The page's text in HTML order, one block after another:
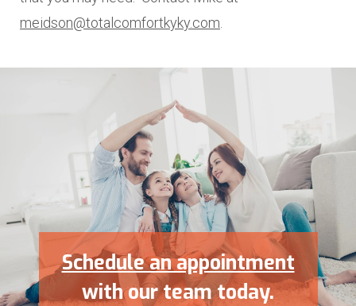
meidson@totalcomfortkyky.com
Schedule an appointment
with our team today.